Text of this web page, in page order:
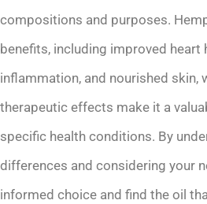
compositions and purposes.
benefits, including improved heart
inflammation, and nourished skin,
therapeutic effects make it a
specific health conditions. By
differences and considering your
informed choice and find the oil